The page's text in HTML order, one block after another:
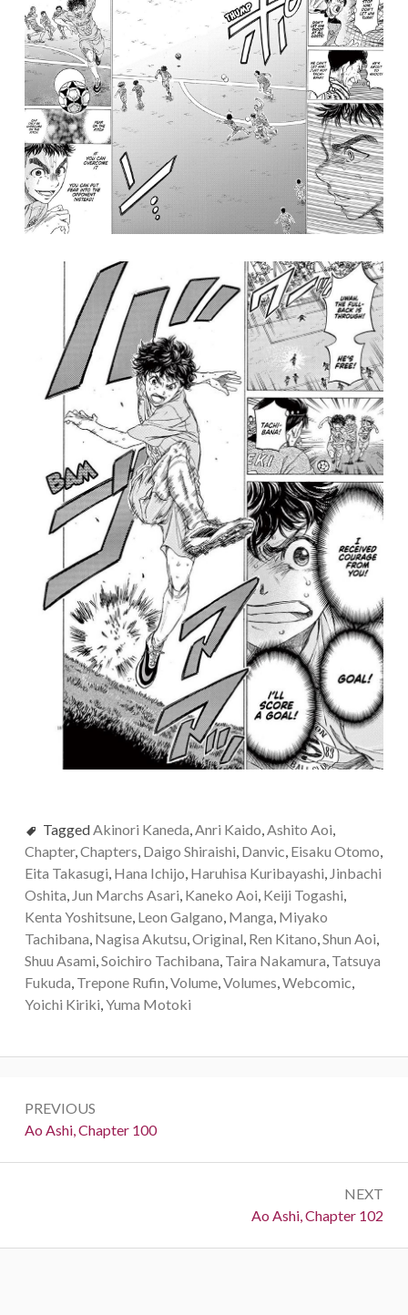
TaggedAkinori Kaneda,Anri Kaido,Ashito Aoi,
Chapter,Chapters, Daigo Shiraishi, Danvic, Eisaku Otomo,
Eita Takasugi, Hana Ichijo, Haruhisa Kuribayashi, Jinbachi
Oshita, Jun Marchs Asari, Kaneko Aoi, Keiji Togashi,
Kenta Yoshitsune, Leon Galgano, Manga, Miyako
Tachibana, Nagisa Akutsu,Original, Ren Kitano,Shun Aoi,
Shuu Asami,Soichiro Tachibana, Taira Nakamura, Tatsuya
Fukuda, Trepone Rufin,Volume,Volumes,Webcomic,
Yoichi Kiriki,Yuma Motoki
navigation
PREVIOUS
Previous:
Ao Ashi, Chapter 100
NEXT
Next:
Ao Ashi, Chapter 102